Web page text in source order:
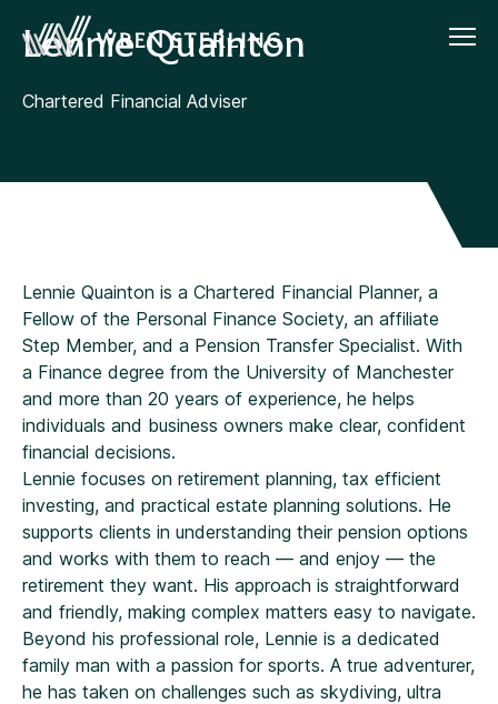
Lennie Quainton
Chartered Financial Adviser
Lennie Quainton is a Chartered Financial Planner, a
Fellow of the Personal Finance Society, an affiliate
Step Member, and a Pension Transfer Specialist. With
a Finance degree from the University of Manchester
and more than 20 years of experience, he helps
individuals and business owners make clear, confident
financial decisions.
Lennie focuses on retirement planning, tax efficient
investing, and practical estate planning solutions. He
supports clients in understanding their pension options
and works with them to reach — and enjoy — the
retirement they want. His approach is straightforward
and friendly, making complex matters easy to navigate.
Beyond his professional role, Lennie is a dedicated
family man with a passion for sports. A true adventurer,
he has taken on challenges such as skydiving, ultra